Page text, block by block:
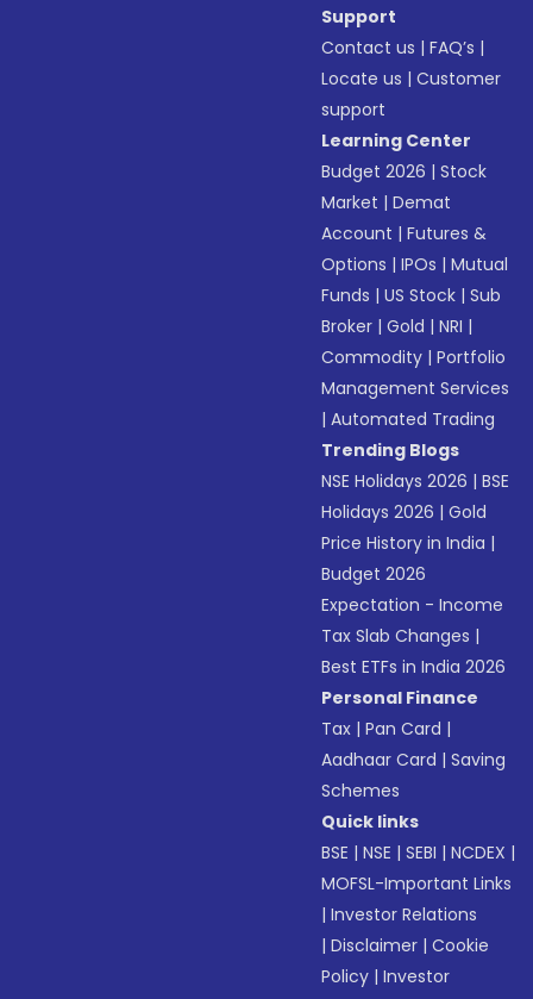
Support
Contact us |FAQ’s |
Locate us |Customer
support
Learning Center
Budget 2026 |Stock
Market |Demat
Account |Futures &
Options |IPOs |Mutual
Funds |US Stock |Sub
Broker |Gold |NRI |
Commodity |Portfolio
Management Services
|Automated Trading
Trending Blogs
NSE Holidays 2026 |BSE
Holidays 2026 |Gold
Price History in India |
Budget 2026
Expectation - Income
Tax Slab Changes |
Best ETFs in India 2026
Personal Finance
Tax |Pan Card |
Aadhaar Card |Saving
Schemes
Quick links
BSE |NSE |SEBI |NCDEX |
MOFSL-Important Links
|Investor Relations
|Disclaimer |Cookie
Policy |Investor